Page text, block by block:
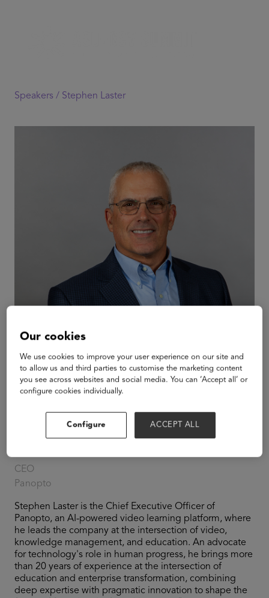
Speakers / Stephen Laster
Stephen Laster
CEO
Panopto
Stephen Laster is the Chief Executive Officer of
Panopto, an AI-powered video learning platform, where
he leads the company at the intersection of video,
knowledge management, and education. An advocate
for technology's role in human progress, he brings more
than 20 years of experience at the intersection of
education and enterprise transformation, combining
deep expertise with pragmatic innovation to shape the
Our cookies
We use cookies to improve your user experience on our site and
to allow us and third parties to customise the marketing content
you see across websites and social media. You can ‘Accept all’ or
configure cookies individually.
Configure ACCEPT ALL